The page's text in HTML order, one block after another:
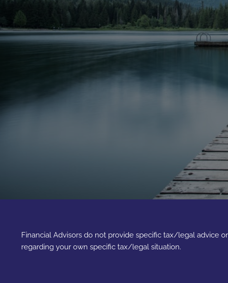
Financial Advisors do not provide specific tax/legal advice
regarding your own specific tax/legal situation.